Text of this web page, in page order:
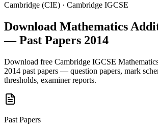
Cambridge (CIE) · Cambridge IGCSE
Download Mathematics
— Past Papers 2014
Download free Cambridge IGCSE
2014 past papers — question papers, mark
thresholds, examiner reports.
Past Papers